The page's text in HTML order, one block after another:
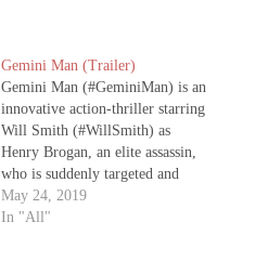
Gemini Man (Trailer)
Gemini Man (#GeminiMan) is an
innovative action-thriller starring
Will Smith (#WillSmith) as
Henry Brogan, an elite assassin,
who is suddenly targeted and
pursued by a mysterious young
operative that seemingly can
May 24, 2019
In "All"